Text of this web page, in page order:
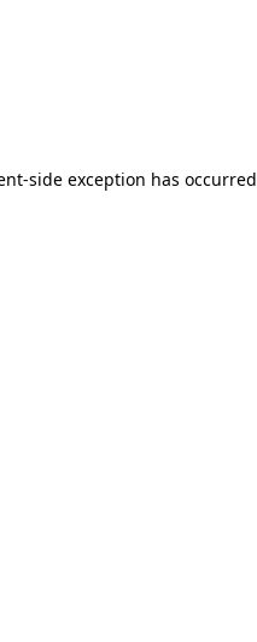
side exception has occurred